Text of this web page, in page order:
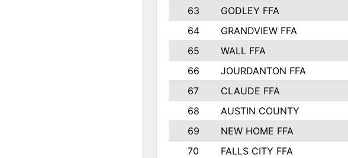
63
GODLEY FFA
64
GRANDVIEW FFA
65
WALL FFA
66
JOURDANTON FFA
67
CLAUDE FFA
68
AUSTIN COUNTY
69
NEW HOME FFA
70
FALLS CITY FFA